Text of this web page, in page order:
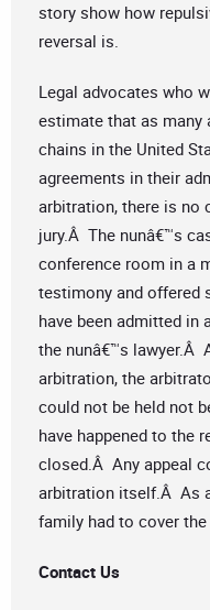
story show how
reversal is.
Legal advocates who
estimate that as many
chains in the United
agreements in their
arbitration, there is no
jury.Â The nunâ€™s
conference room in a
testimony and offered
have been admitted in
the nunâ€™s lawyer.Â
arbitration, the
could not be held not
have happened to the
closed.Â Any appeal
arbitration itself.Â As
family had to cover
Contact Us